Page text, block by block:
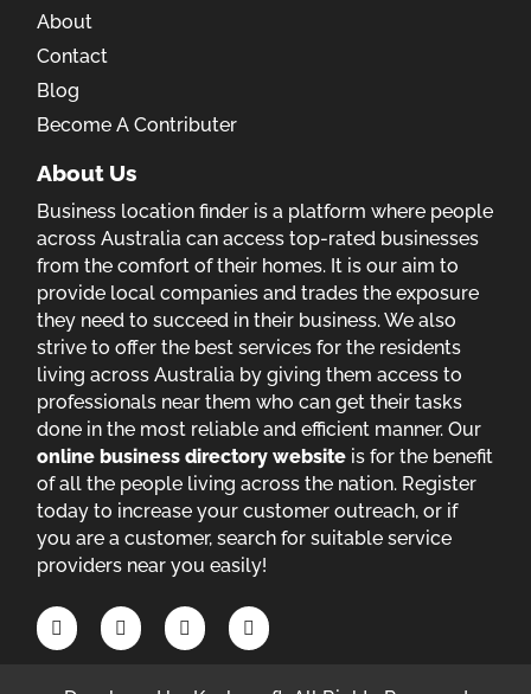
About
Contact
Blog
Become A Contributer
About Us
Business location finder is a platform where people
across Australia can access top-rated businesses
from the comfort of their homes. It is our aim to
provide local companies and trades the exposure
they need to succeed in their business. We also
strive to offer the best services for the residents
living across Australia by giving them access to
professionals near them who can get their tasks
done in the most reliable and efficient manner. Our
online business directory website is for the benefit
of all the people living across the nation. Register
today to increase your customer outreach, or if
you are a customer, search for suitable service
providers near you easily!